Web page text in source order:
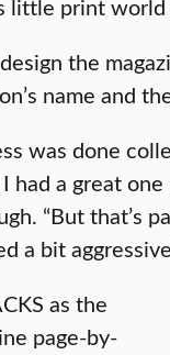
print world
the
name and
was done
had a great
“But that’s
a bit
as the
page-by-